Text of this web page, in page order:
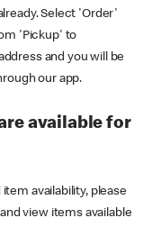
Select 'Order'
'Pickup' to
and you will be
our app.
available for
availability, please
and view items available